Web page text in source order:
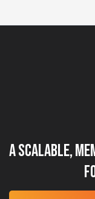
A Scalable,